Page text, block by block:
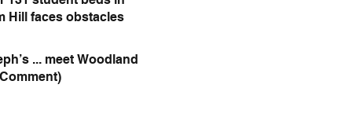
Hill faces obstacles
... meet Woodland